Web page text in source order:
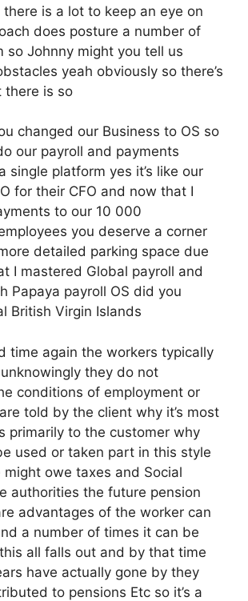
there is a lot to keep an eye on
does posture a number of
so Johnny might you tell us
yeah obviously so there’s
there is so
changed our Business to OS so
our payroll and payments
single platform yes it’s like our
for their CFO and now that I
to our 10 000
you deserve a corner
detailed parking space due
I mastered Global payroll and
Papaya payroll OS did you
British Virgin Islands
time again the workers typically
they do not
conditions of employment or
told by the client why it’s most
primarily to the customer why
used or taken part in this style
might owe taxes and Social
authorities the future pension
advantages of the worker can
a number of times it can be
all falls out and by that time
have actually gone by they
to pensions Etc so it’s a